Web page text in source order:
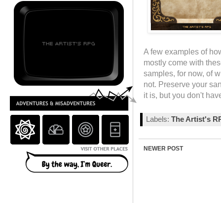
A few examples of
mostly come with
samples, for now, of
not. Preserve your
it is, but you don't
Labels: The Artist's
NEWER POST